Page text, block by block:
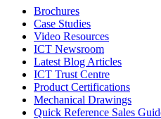
Brochures
Case Studies
Video Resources
ICT Newsroom
Latest Blog Articles
ICT Trust Centre
Product Certifications
Mechanical Drawings
Quick Reference Sales